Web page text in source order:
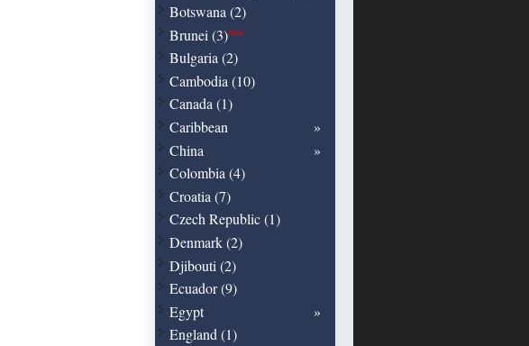
Botswana (2)
Brunei (3)New
Bulgaria (2)
Cambodia (10)
Canada (1)
Caribbean
China
Colombia (4)
Croatia (7)
Czech Republic (1)
Denmark (2)
Djibouti (2)
Ecuador (9)
Egypt
England (1)